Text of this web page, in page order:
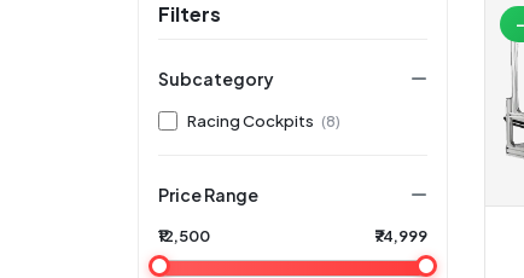
Filters
Subcategory
Racing Cockpits (8)
Price Range
₹12,500 ₹74,999